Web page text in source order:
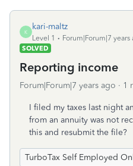
K
kari-maltz
Level 1
Forum|Forum|7 years
SOLVED
Reporting income
Forum|Forum|7 years ago 1
I filed my taxes last night
from an annuity was not
this and resubmit the file?
TurboTax Self Employed